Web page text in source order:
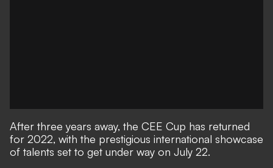
After three years away, the CEE Cup has returned
for 2022, with the prestigious international showcase
of talents set to get under way on July 22.